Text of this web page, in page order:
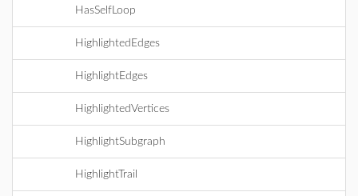
HasSelfLoop
HighlightedEdges
HighlightEdges
HighlightedVertices
HighlightSubgraph
HighlightTrail